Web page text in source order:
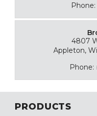
4807
Appleton,
Phone:
PRODUCTS